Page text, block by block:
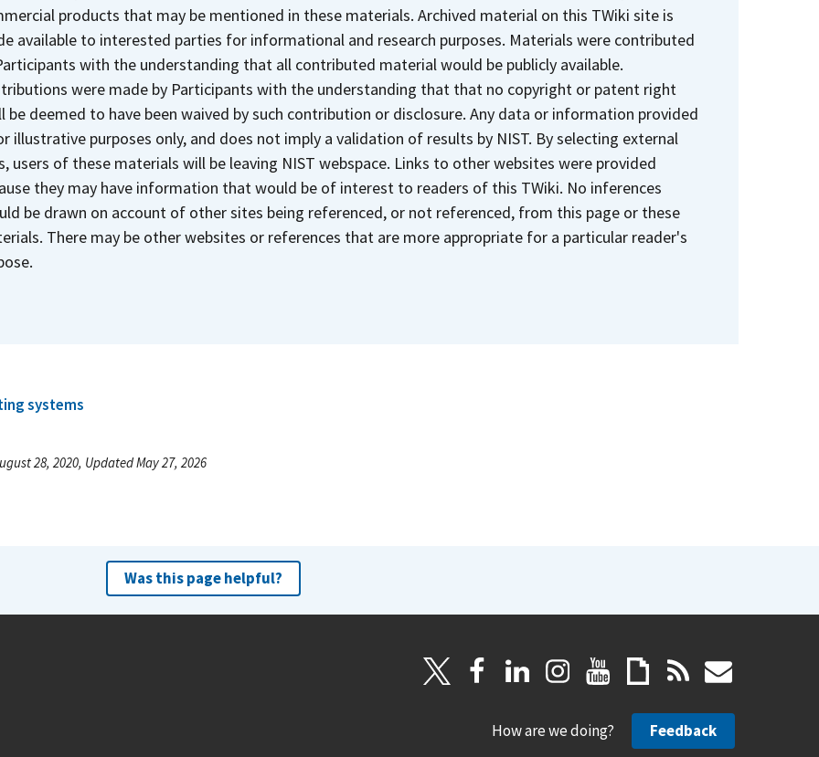
products that may be mentioned in these materials. Archived material on this TWiki site is
available to interested parties for informational and research purposes. Materials were contributed
with the understanding that all contributed material would be publicly available.
were made by Participants with the understanding that that no copyright or patent right
be deemed to have been waived by such contribution or disclosure. Any data or information provided
illustrative purposes only, and does not imply a validation of results by NIST. By selecting external
users of these materials will be leaving NIST webspace. Links to other websites were provided
they may have information that would be of interest to readers of this TWiki. No inferences
be drawn on account of other sites being referenced, or not referenced, from this page or these
There may be other websites or references that are more appropriate for a particular reader's
systems
28, 2020, Updated May 27, 2026
Was this page helpful?
How are we doing? Feedback